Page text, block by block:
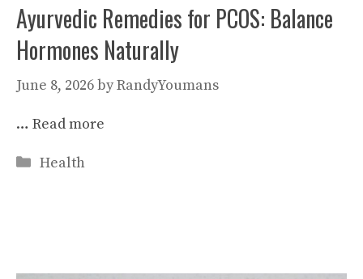
Ayurvedic Remedies for PCOS: Balance
Hormones Naturally
June 8, 2026byRandyYoumans
… Read more
Categories
Health